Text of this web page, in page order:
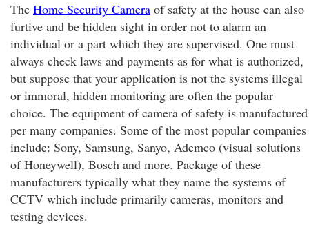
The Home Security Camera of safety at the house can also
furtive and be hidden sight in order not to alarm an
individual or a part which they are supervised. One must
always check laws and payments as for what is authorized,
but suppose that your application is not the systems illegal
or immoral, hidden monitoring are often the popular
choice. The equipment of camera of safety is manufactured
per many companies. Some of the most popular companies
include: Sony, Samsung, Sanyo, Ademco (visual solutions
of Honeywell), Bosch and more. Package of these
manufacturers typically what they name the systems of
CCTV which include primarily cameras, monitors and
testing devices.